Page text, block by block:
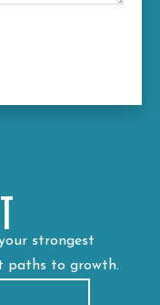
strongest
paths to growth.